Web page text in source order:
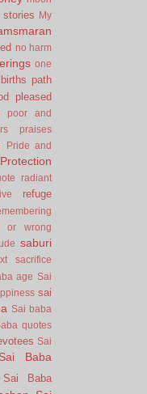
stories
My
no harm
one
path
pleased
poor and
praises
Pride and
Protection
radiant
refuge
or wrong
saburi
sacrifice
age Sai
sai
Sai baba
quotes
Sai
Sai Baba
Sai Baba